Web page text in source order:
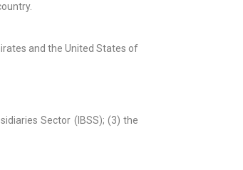
and the United States of
Sector (IBSS); (3) the